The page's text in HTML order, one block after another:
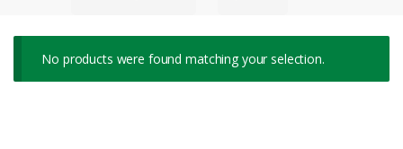
No products were found matching your selection.